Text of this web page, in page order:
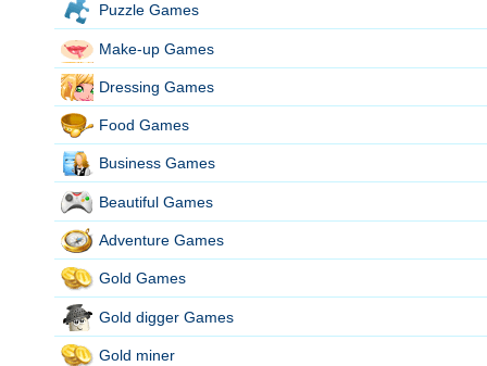
Puzzle Games
Make-up Games
Dressing Games
Food Games
Business Games
Beautiful Games
Adventure Games
Gold Games
Gold digger Games
Gold miner